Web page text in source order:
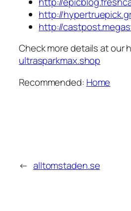
http://
http://
Check more details at our
ultrasparkmax.shop
Recommended: Home
← alltomstaden.se